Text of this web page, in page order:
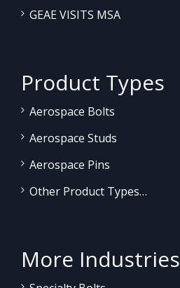
GEAE VISITS MSA
Product Types
Aerospace Bolts
Aerospace Studs
Aerospace Pins
Other Product Types…
More Industries